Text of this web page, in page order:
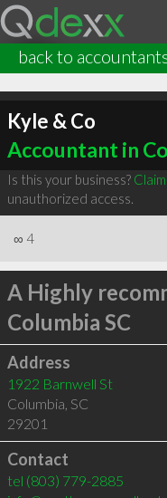
back to
Kyle & Co
Accountant in
Is this your business?
unauthorized access.
∞ 4
A Highly
Columbia SC
Address
1922 Barnwell St
Columbia, SC
29201
Contact
tel (803) 779-2885